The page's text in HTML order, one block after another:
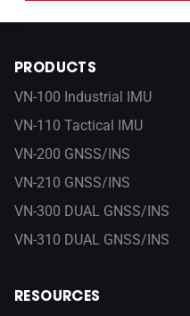
PRODUCTS
VN-100 Industrial IMU
VN-110 Tactical IMU
VN-200 GNSS/INS
VN-210 GNSS/INS
VN-300 DUAL GNSS/INS
VN-310 DUAL GNSS/INS
RESOURCES